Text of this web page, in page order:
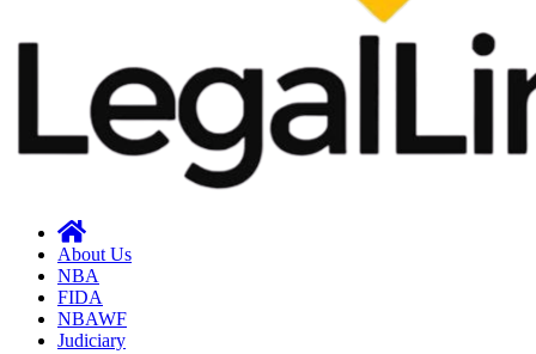
About Us
NBA
FIDA
NBAWF
Judiciary